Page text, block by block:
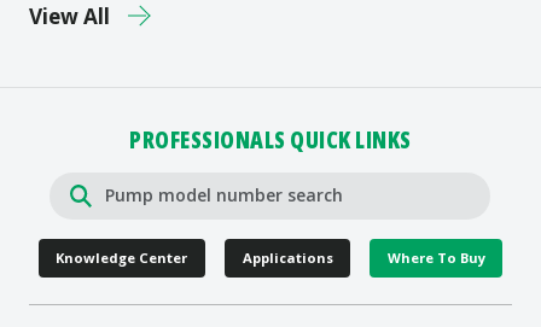
View All
PROFESSIONALS QUICK LINKS
Knowledge Center Applications Where To Buy